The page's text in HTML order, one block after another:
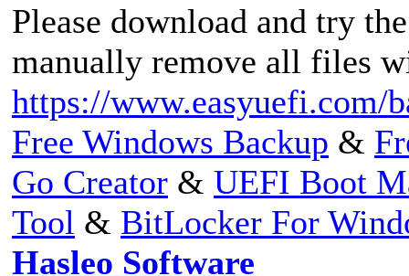
Please download and try
manually remove all files
https://www.easyuefi.com/
Free Windows Backup &
Go Creator & UEFI Boot
Tool & BitLocker For
Hasleo Software